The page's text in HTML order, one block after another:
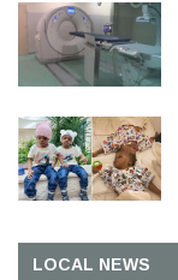
LOCAL NEWS